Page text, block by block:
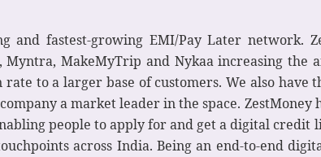
and fastest-growing EMI/Pay Later
Myntra, MakeMyTrip and Nykaa increasing
rate to a larger base of customers. We also
a market leader in the space.
people to apply for and get a digital credit
across India. Being an end-to-end